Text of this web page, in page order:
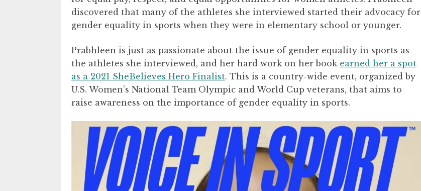
discovered that many of the athletes she interviewed started their advocacy for
gender equality in sports when they were in elementary school or younger.
Prabhleen is just as passionate about the issue of gender equality in sports as
the athletes she interviewed, and her hard work on her book earned her a spot
as a 2021 SheBelieves Hero Finalist. This is a country-wide event, organized by
U.S. Women’s National Team Olympic and World Cup veterans, that aims to
raise awareness on the importance of gender equality in sports.